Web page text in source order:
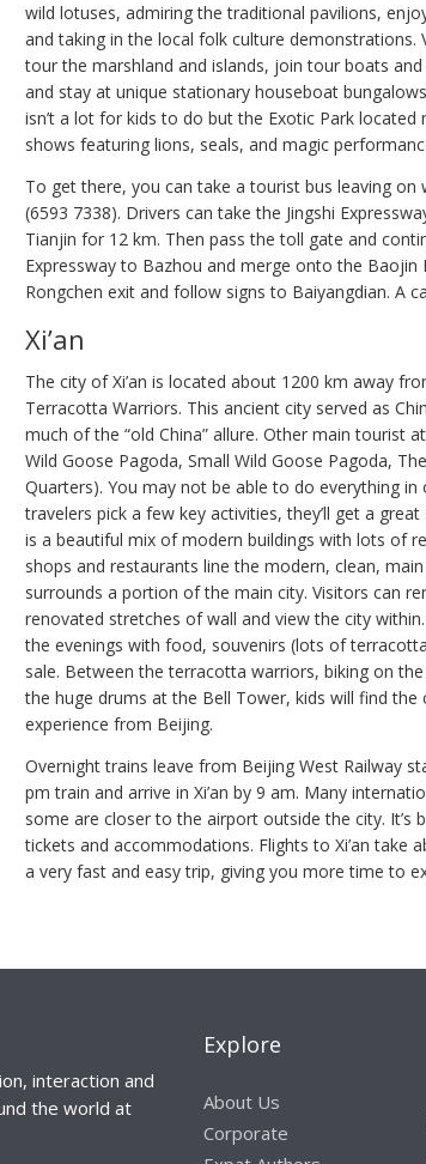
wild lotuses, admiring the traditional pavilions,
and taking in the local folk culture
tour the marshland and islands, join tour boats
and stay at unique stationary houseboat
isn’t a lot for kids to do but the Exotic Park
shows featuring lions, seals, and magic
To get there, you can take a tourist bus leaving
(6593 7338). Drivers can take the Jingshi
Tianjin for 12 km. Then pass the toll gate and
Expressway to Bazhou and merge onto the
Rongchen exit and follow signs to Baiyangdian. A
Xi’an
The city of Xi’an is located about 1200 km away
Terracotta Warriors. This ancient city served as
much of the “old China” allure. Other main tourist
Wild Goose Pagoda, Small Wild Goose Pagoda,
Quarters). You may not be able to do everything
travelers pick a few key activities, they’ll get a
is a beautiful mix of modern buildings with lots of
shops and restaurants line the modern, clean,
surrounds a portion of the main city. Visitors can
renovated stretches of wall and view the city
the evenings with food, souvenirs (lots of
sale. Between the terracotta warriors, biking on
the huge drums at the Bell Tower, kids will find
experience from Beijing.
Overnight trains leave from Beijing West Railway
pm train and arrive in Xi’an by 9 am. Many
some are closer to the airport outside the city. It’s
tickets and accommodations. Flights to Xi’an take
a very fast and easy trip, giving you more time to
interaction and
the world at
Explore
About Us
Corporate